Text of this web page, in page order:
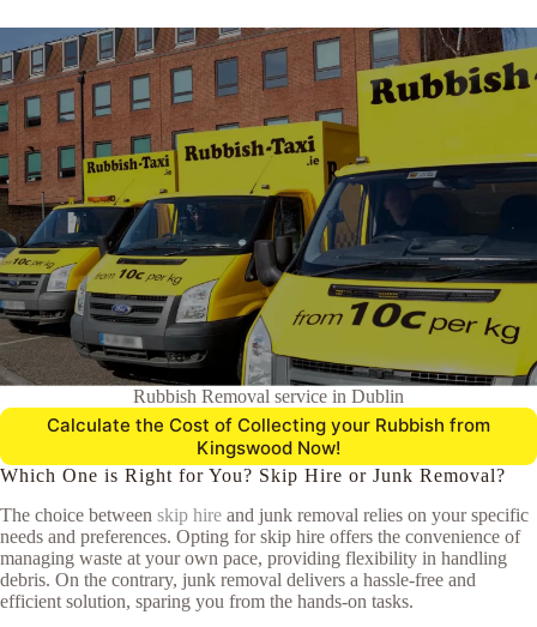
Rubbish Removal service in Dublin
Calculate the Cost of Collecting your Rubbish from
Kingswood Now!
Which One is Right for You? Skip Hire or Junk Removal?
The choice between skip hire and junk removal relies on your specific
needs and preferences. Opting for skip hire offers the convenience of
managing waste at your own pace, providing flexibility in handling
debris. On the contrary, junk removal delivers a hassle-free and
efficient solution, sparing you from the hands-on tasks.